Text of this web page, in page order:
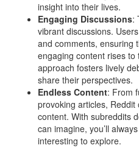
insight into their lives.
Engaging Discussions:
vibrant discussions.
and comments, ensuring
engaging content rises
approach fosters lively
share their perspectives.
Endless Content: From
provoking articles,
content. With subreddits
can imagine, you’ll
interesting to explore.